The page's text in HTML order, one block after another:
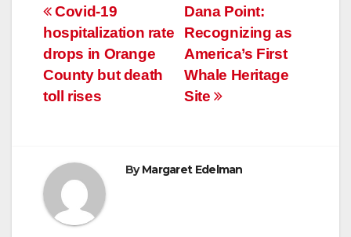
Post
navigation
Dana Point:
Recognizing as
America’s First
Whale Heritage
Site
Covid-19
hospitalization rate
drops in Orange
County but death
toll rises
ByMargaret Edelman